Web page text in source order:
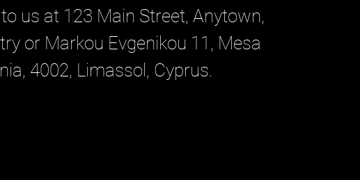
us at 123 Main Street, Anytown,
or Markou Evgenikou 11, Mesa
4002, Limassol, Cyprus.